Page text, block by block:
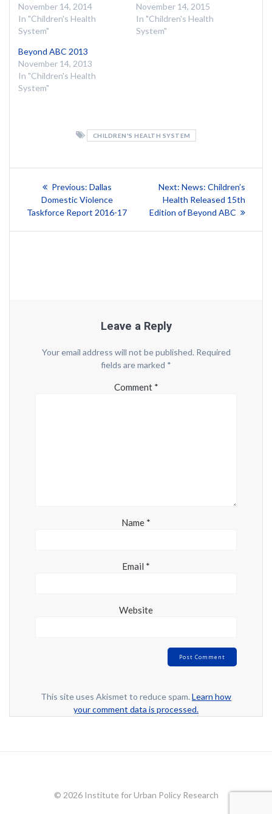
November 14, 2014
In "Children's Health
System"
November 14, 2015
In "Children's Health
System"
Beyond ABC 2013
November 14, 2013
In "Children's Health
System"
CHILDREN'S HEALTH SYSTEM
Post
navigation
Previous: Previous
post:
Dallas
Domestic Violence
Taskforce Report 2016-17
Next: Next
post:
News: Children’s
Health Released 15th
Edition of Beyond ABC
Leave a Reply
Your email address will not be published. Required
fields are marked *
Comment *
Name *
Email *
Website
This site uses Akismet to reduce spam. Learn how
your comment data is processed.
© 2026 Institute for Urban Policy Research